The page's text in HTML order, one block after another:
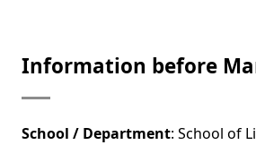
Information before
School / Department: School of